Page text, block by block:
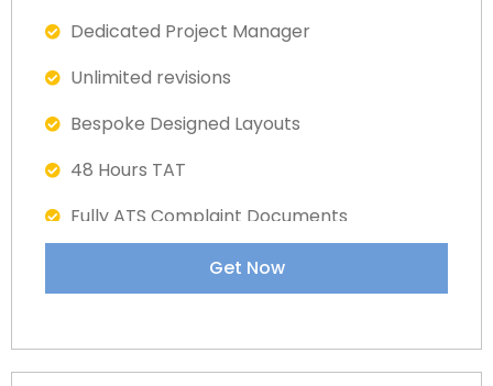
Dedicated Project Manager
Unlimited revisions
Bespoke Designed Layouts
48 Hours TAT
Fully ATS Complaint Documents
Satisfaction Guaranteed
Get Now